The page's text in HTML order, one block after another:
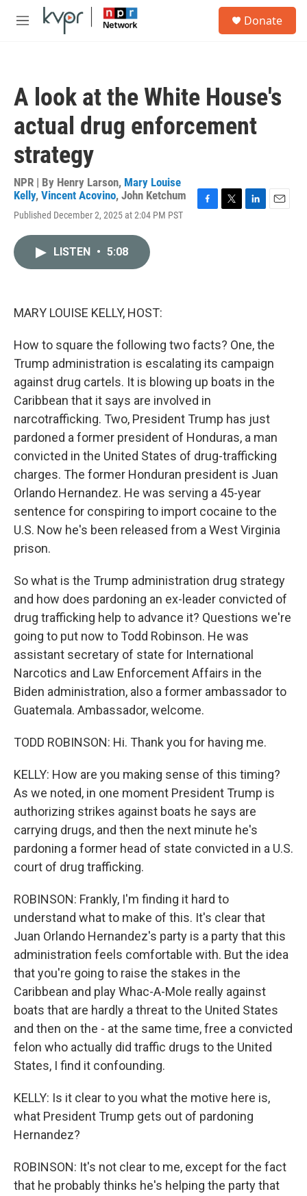
Skip to main content
M
Donate
A look at the White House's
actual drug enforcement
strategy
NPR | By Henry Larson, Mary Louise
Kelly, Vincent Acovino, John Ketchum
Published December 2, 2025 at 2:04 PM PST
LISTEN • 5:08
MARY LOUISE KELLY, HOST:
How to square the following two facts? One, the
Trump administration is escalating its campaign
against drug cartels. It is blowing up boats in the
Caribbean that it says are involved in
narcotrafficking. Two, President Trump has just
pardoned a former president of Honduras, a man
convicted in the United States of drug-trafficking
charges. The former Honduran president is Juan
Orlando Hernandez. He was serving a 45-year
sentence for conspiring to import cocaine to the
U.S. Now he's been released from a West Virginia
prison.
So what is the Trump administration drug strategy
and how does pardoning an ex-leader convicted of
drug trafficking help to advance it? Questions we're
going to put now to Todd Robinson. He was
assistant secretary of state for International
Narcotics and Law Enforcement Affairs in the
Biden administration, also a former ambassador to
Guatemala. Ambassador, welcome.
TODD ROBINSON: Hi. Thank you for having me.
KELLY: How are you making sense of this timing?
As we noted, in one moment President Trump is
authorizing strikes against boats he says are
carrying drugs, and then the next minute he's
pardoning a former head of state convicted in a U.S.
court of drug trafficking.
ROBINSON: Frankly, I'm finding it hard to
understand what to make of this. It's clear that
Juan Orlando Hernandez's party is a party that this
administration feels comfortable with. But the idea
that you're going to raise the stakes in the
Caribbean and play Whac-A-Mole really against
boats that are hardly a threat to the United States
and then on the - at the same time, free a convicted
felon who actually did traffic drugs to the United
States, I find it confounding.
KELLY: Is it clear to you what the motive here is,
what President Trump gets out of pardoning
Hernandez?
ROBINSON: It's not clear to me, except for the fact
that he probably thinks he's helping the party that